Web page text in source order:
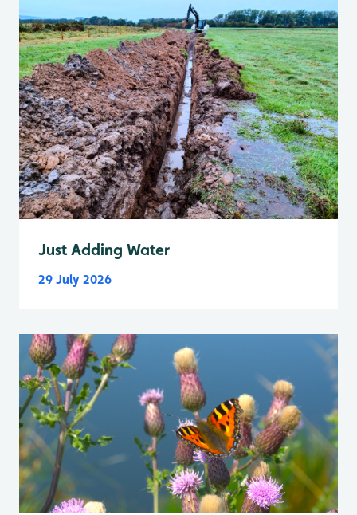
Just Adding Water
29 July 2026